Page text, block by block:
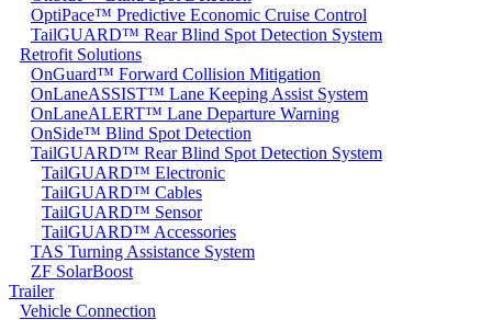
OptiPace™ Predictive Economic Cruise Control
TailGUARD™ Rear Blind Spot Detection System
Retrofit Solutions
OnGuard™ Forward Collision Mitigation
OnLaneASSIST™ Lane Keeping Assist System
OnLaneALERT™ Lane Departure Warning
OnSide™ Blind Spot Detection
TailGUARD™ Rear Blind Spot Detection System
TailGUARD™ Electronic
TailGUARD™ Cables
TailGUARD™ Sensor
TailGUARD™ Accessories
TAS Turning Assistance System
ZF SolarBoost
Trailer
Vehicle Connection